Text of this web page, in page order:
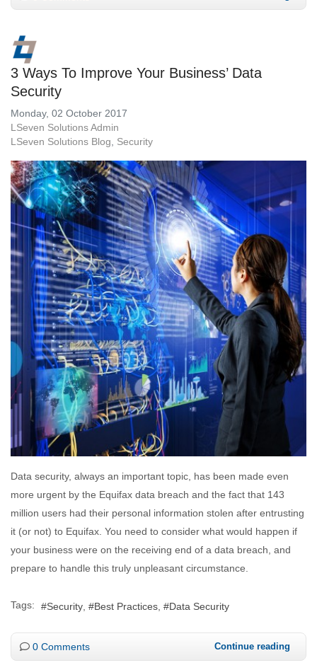
3 Ways To Improve Your Business’ Data
Security
Monday, 02 October 2017
LSeven Solutions Admin
LSeven Solutions Blog
Security
Data security, always an important topic, has been made even
more urgent by the Equifax data breach and the fact that 143
million users had their personal information stolen after entrusting
it (or not) to Equifax. You need to consider what would happen if
your business were on the receiving end of a data breach, and
prepare to handle this truly unpleasant circumstance.
Tags: Security Best Practices Data Security
0 Comments Continue reading